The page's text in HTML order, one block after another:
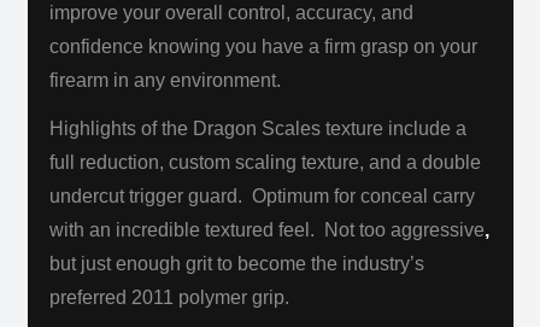
improve your overall control, accuracy, and
confidence knowing you have a firm grasp on your
firearm in any environment.
Highlights of the Dragon Scales texture include a
full reduction, custom scaling texture, and a double
undercut trigger guard. Optimum for conceal carry
with an incredible textured feel. Not too aggressive,
but just enough grit to become the industry’s
preferred 2011 polymer grip.